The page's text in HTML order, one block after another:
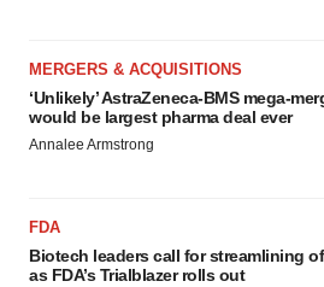
MERGERS & ACQUISITIONS
‘Unlikely’ AstraZeneca-BMS mega-
would be largest pharma deal ever
Annalee Armstrong
FDA
Biotech leaders call for streamlining
as FDA’s Trialblazer rolls out